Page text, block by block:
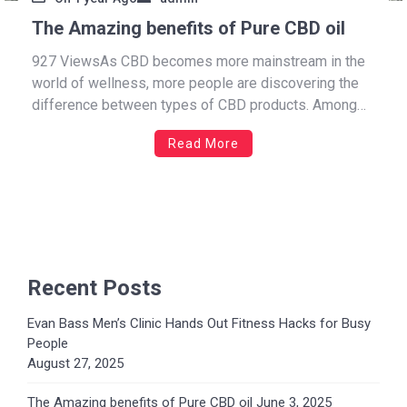
The Amazing benefits of Pure CBD oil
927 ViewsAs CBD becomes more mainstream in the
world of wellness, more people are discovering the
difference between types of CBD products. Among
them, Full Spectrum CBD oil stands out for its wide
range of benefits. Known for delivering the “whole
Read More
Recent Posts
Evan Bass Men’s Clinic Hands Out Fitness Hacks for Busy
People
August 27, 2025
The Amazing benefits of Pure CBD oil June 3, 2025